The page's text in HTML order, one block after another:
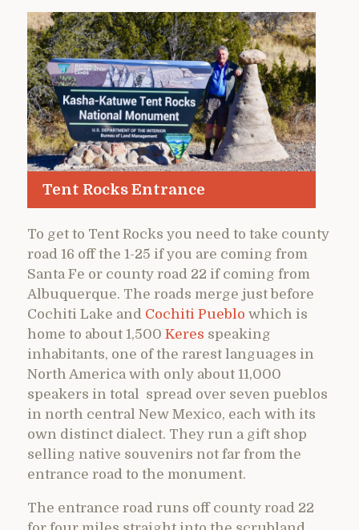
Tent Rocks Entrance
To get to Tent Rocks you need to take county
road 16 off the 1-25 if you are coming from
Santa Fe or county road 22 if coming from
Albuquerque. The roads merge just before
Cochiti Lake and Cochiti Pueblo which is
home to about 1,500 Keres speaking
inhabitants, one of the rarest languages in
North America with only about 11,000
speakers in total spread over seven pueblos
in north central New Mexico, each with its
own distinct dialect. They run a gift shop
selling native souvenirs not far from the
entrance road to the monument.
The entrance road runs off county road 22